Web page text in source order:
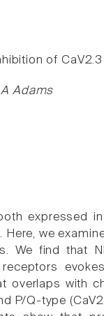
of
Adams
expressed
we
We find that
with
P/Q-type